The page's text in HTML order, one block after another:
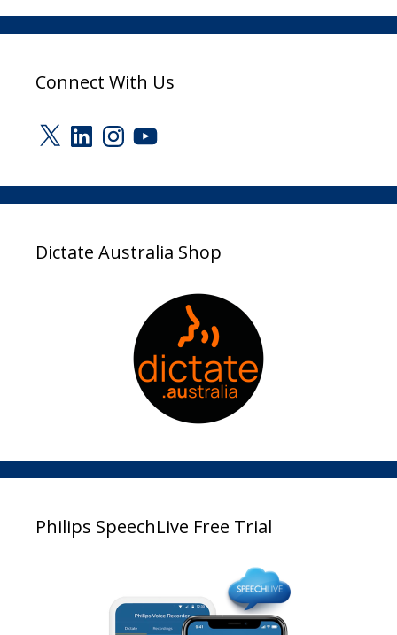
Connect With Us
X LinkedInInstagram
YouTube
Dictate Australia Shop
Philips SpeechLive Free Trial